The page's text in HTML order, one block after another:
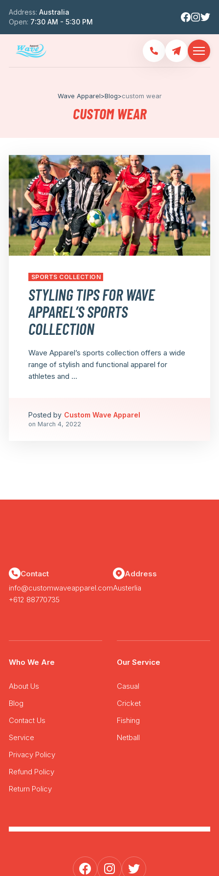
Address: Australia
Open: 7:30 AM - 5:30 PM
Wave Apparel>Blog>custom wear
CUSTOM WEAR
SPORTS COLLECTION
STYLING TIPS FOR WAVE
APPAREL’S SPORTS
COLLECTION
Wave Apparel’s sports collection offers a wide
range of stylish and functional apparel for
athletes and ...
Posted by Custom Wave Apparel
on March 4, 2022
Contact
info@customwaveapparel.com
+612 88770735
Address
Austerlia
Who We Are
About Us
Blog
Contact Us
Service
Privacy Policy
Refund Policy
Return Policy
Our Service
Casual
Cricket
Fishing
Netball